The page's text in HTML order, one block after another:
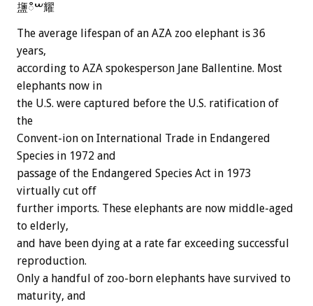
䀋ࠔഀ耀
The average lifespan of an AZA zoo elephant is 36
years,
according to AZA spokesperson Jane Ballentine. Most
elephants now in
the U.S. were captured before the U.S. ratification of
the
Convent-ion on International Trade in Endangered
Species in 1972 and
passage of the Endangered Species Act in 1973
virtually cut off
further imports. These elephants are now middle-aged
to elderly,
and have been dying at a rate far exceeding successful
reproduction.
Only a handful of zoo-born elephants have survived to
maturity, and